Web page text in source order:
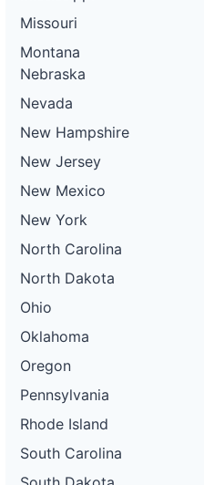
Missouri
Montana
Nebraska
Nevada
New Hampshire
New Jersey
New Mexico
New York
North Carolina
North Dakota
Ohio
Oklahoma
Oregon
Pennsylvania
Rhode Island
South Carolina